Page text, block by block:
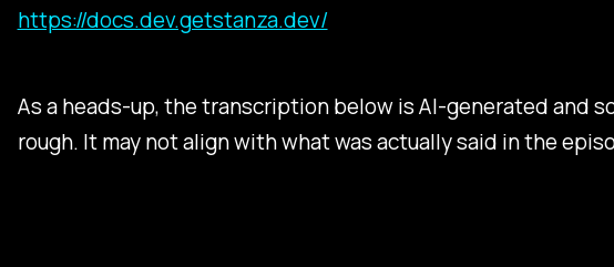
https://docs.dev.getstanza.dev/
As a heads-up, the transcription below is AI-generated and
rough. It may not align with what was actually said in the